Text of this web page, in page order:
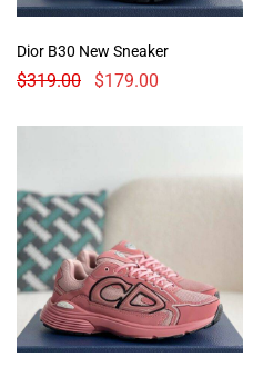
Dior B30 New Sneaker
$319.00 $179.00